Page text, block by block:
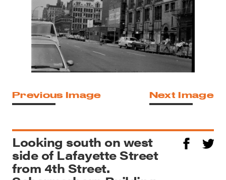
Previous Image Next Image
Looking south on west
side of Lafayette Street
from 4th Street.